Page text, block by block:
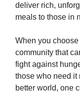
deliver rich,
meals to those in
When you
community that
fight against
those who need it
better world, one